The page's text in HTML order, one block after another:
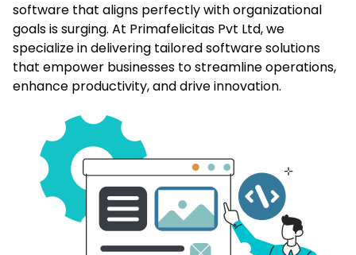
software that aligns perfectly with organizational
goals is surging. At Primafelicitas Pvt Ltd, we
specialize in delivering tailored software solutions
that empower businesses to streamline operations,
enhance productivity, and drive innovation.